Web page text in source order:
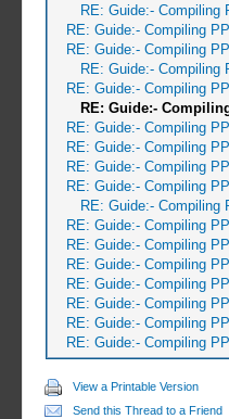
RE: Guide:- Compiling
RE: Guide:- Compiling
RE: Guide:- Compiling
RE: Guide:- Compiling
RE: Guide:- Compiling
RE: Guide:-
RE: Guide:- Compiling
RE: Guide:- Compiling
RE: Guide:- Compiling
RE: Guide:- Compiling
RE: Guide:- Compiling
RE: Guide:- Compiling
RE: Guide:- Compiling
RE: Guide:- Compiling
RE: Guide:- Compiling
RE: Guide:- Compiling
RE: Guide:- Compiling
RE: Guide:- Compiling
View a Printable Version
Send this Thread to a Friend